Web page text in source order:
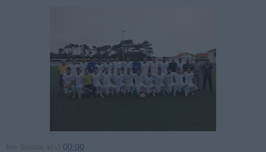
Ivo Sousa à(s) 00:00